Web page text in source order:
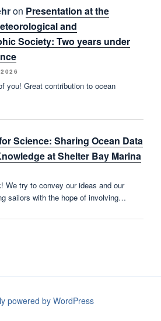
on Presentation at the
and
Society: Two years under
you! Great contribution to ocean
Science: Sharing Ocean Data
at Shelter Bay Marina
We try to convey our ideas and our
sailors with the hope of involving…
powered by WordPress